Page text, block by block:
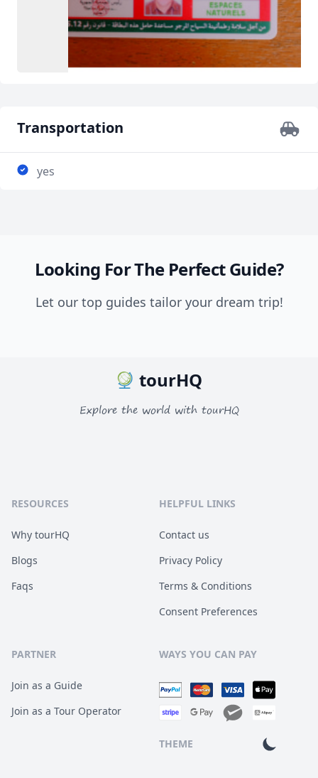
Transportation
yes
Looking For The Perfect Guide?
Let our top guides tailor your dream trip!
tourHQ
Explore the world with tourHQ
RESOURCES
Why tourHQ
Blogs
Faqs
HELPFUL LINKS
Contact us
Privacy Policy
Terms & Conditions
Consent Preferences
PARTNER
Join as a Guide
Join as a Tour Operator
WAYS YOU CAN PAY
THEME